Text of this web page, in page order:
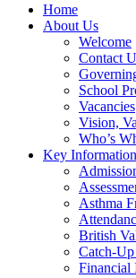
Home
About Us
Welcome
Contact
School
Vacancies
Vision,
Who’s
Key Information
Asthma
British
Catch-
Financial